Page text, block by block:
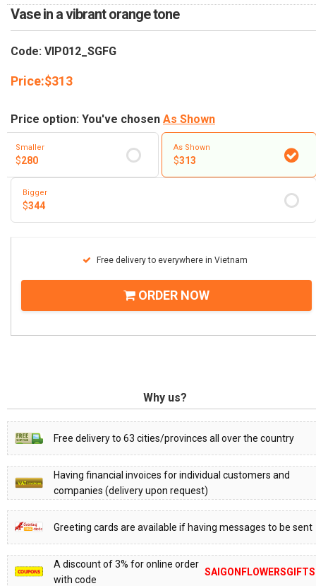
Vase in a vibrant orange tone
Code: VIP012_SGFG
Price:$313
Price option: You've chosen As Shown
Smaller
$280
As Shown
$313
Bigger
$344
Free delivery to everywhere in Vietnam
ORDER NOW
Why us?
Free delivery to 63 cities/provinces all over the country
Having financial invoices for individual customers and
companies (delivery upon request)
Greeting cards are available if having messages to be sent
A discount of 3% for online order
with code
SAIGONFLOWERSGIFTS
COMPLAINTS POLICY